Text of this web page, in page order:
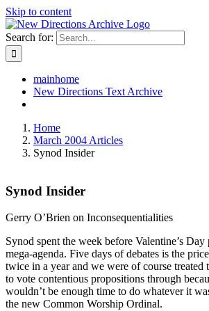
Skip to content
Search for:
mainhome
New Directions Text Archive
Home
March 2004 Articles
Synod Insider
Synod Insider
Gerry O’Brien on Inconsequentialities
Synod spent the week before Valentine’s
mega-agenda. Five days of debates is the
twice in a year and we were of course treated
to vote contentious propositions through
wouldn’t be enough time to do whatever it
the new Common Worship Ordinal.